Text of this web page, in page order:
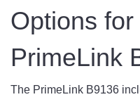
Options
The PrimeLink B9136